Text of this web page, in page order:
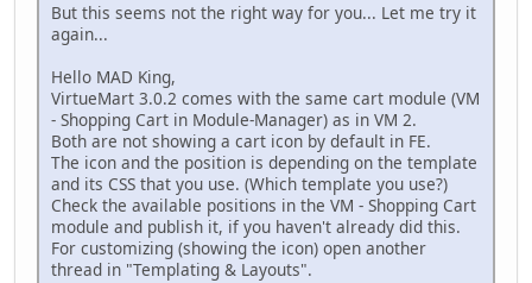
But this seems not the right way for you... Let me try it
again...
Hello MAD King,
VirtueMart 3.0.2 comes with the same cart module (VM
- Shopping Cart in Module-Manager) as in VM 2.
Both are not showing a cart icon by default in FE.
The icon and the position is depending on the template
and its CSS that you use. (Which template you use?)
Check the available positions in the VM - Shopping Cart
module and publish it, if you haven't already did this.
For customizing (showing the icon) open another
thread in "Templating & Layouts".